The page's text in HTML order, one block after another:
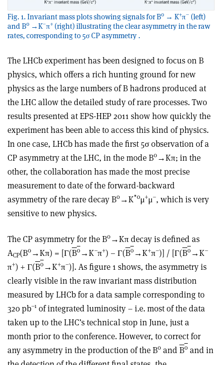
Fig. 1. Invariant mass plots showing signals for B0 → K+π– (left)
and B0 →K–π+ (right) illustrating the clear asymmetry in the raw
rates, corresponding to 5σ CP asymmetry .
The LHCb experiment has been designed to focus on B
physics, which offers a rich hunting ground for new
physics as the large numbers of B hadrons produced at
the LHC allow the detailed study of rare processes. Two
results presented at EPS-HEP 2011 show how quickly the
experiment has been able to access this kind of physics.
In one case, LHCb has made the first 5σ observation of a
CP asymmetry at the LHC, in the mode B0→Kπ; in the
other, the collaboration has made the most precise
measurement to date of the forward-backward
asymmetry of the rare decay B0→K*0μ+μ–, which is very
sensitive to new physics.
The CP asymmetry for the B0→Kπ decay is defined as
ACP(B0→Kπ) = [Γ(B0→K–π+) – Γ(­B0→K+π–)] / [Γ(B0→K–
π+) + Γ(­B0→K+π–)]. As figure 1 shows, the asymmetry is
clearly visible in the raw invariant mass distribution
measured by LHCb for a data sample corresponding to
320 pb–1 of integrated luminosity – i.e. most of the data
taken up to the LHC’s technical stop in June, just a
month prior to the conference. However, to correct for
any asymmetry in the production of the B0 and B0 and in